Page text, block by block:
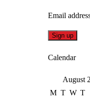
Email
Calendar
August
M T W T